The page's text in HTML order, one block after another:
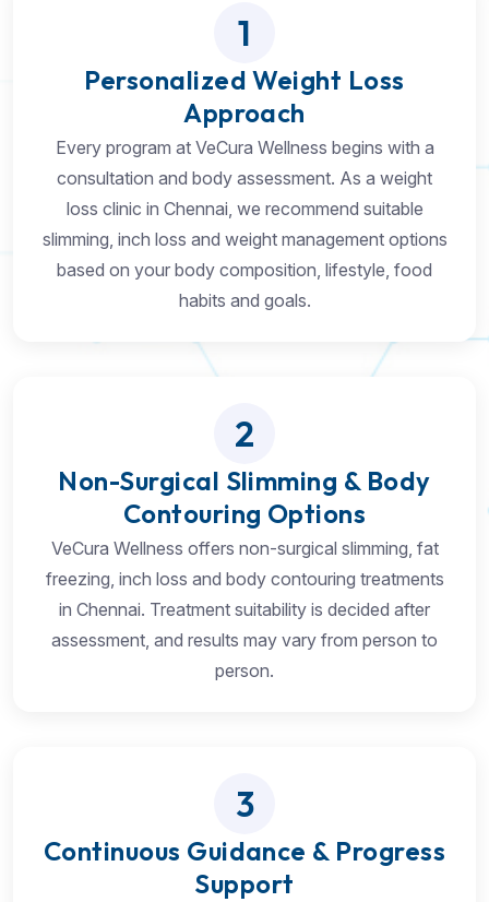
1
Personalized Weight Loss
Approach
Every program at VeCura Wellness begins with a
consultation and body assessment. As a weight
loss clinic in Chennai, we recommend suitable
slimming, inch loss and weight management options
based on your body composition, lifestyle, food
habits and goals.
2
Non-Surgical Slimming & Body
Contouring Options
VeCura Wellness offers non-surgical slimming, fat
freezing, inch loss and body contouring treatments
in Chennai. Treatment suitability is decided after
assessment, and results may vary from person to
person.
3
Continuous Guidance & Progress
Support